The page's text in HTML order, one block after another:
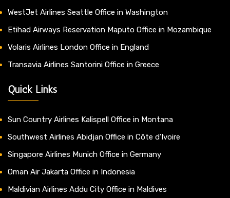
WestJet Airlines Seattle Office in Washington
Etihad Airways Reservation Maputo Office in Mozambique
Volaris Airlines London Office in England
Transavia Airlines Santorini Office in Greece
Quick Links
Sun Country Airlines Kalispell Office in Montana
Southwest Airlines Abidjan Office in Côte d’Ivoire
Singapore Airlines Munich Office in Germany
Oman Air Jakarta Office in Indonesia
Maldivian Airlines Addu City Office in Maldives